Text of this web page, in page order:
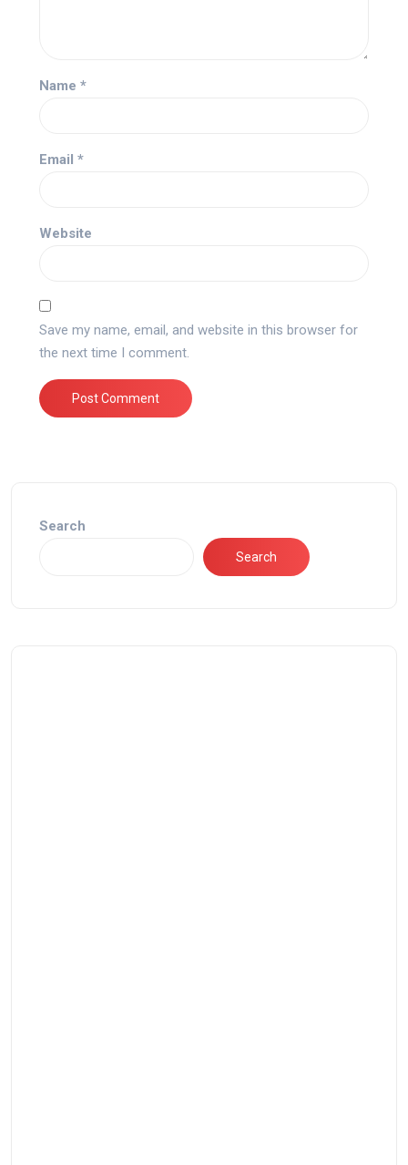
Name *
Email *
Website
Save my name, email, and website in this browser for
the next time I comment.
Search
Search